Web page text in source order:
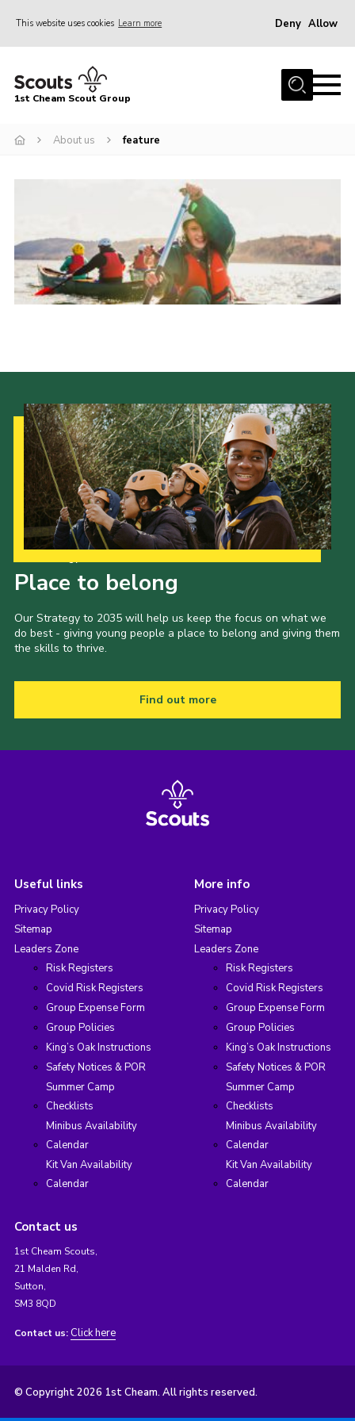
This website uses cookies Learn more Deny Allow
Home
Join
News
Contact
Privacy Policy
1st Cheam Scout Group
About us feature
Place to belong
Our Strategy to 2035 will help us keep the focus on what we
do best - giving young people a place to belong and giving them
the skills to thrive.
Find out more
Useful links
Privacy Policy
Sitemap
Leaders Zone
Risk Registers
Covid Risk Registers
Group Expense Form
Group Policies
King’s Oak Instructions
Safety Notices & POR
Summer Camp
Checklists
Minibus Availability
Calendar
Kit Van Availability
Calendar
More info
Privacy Policy
Sitemap
Leaders Zone
Risk Registers
Covid Risk Registers
Group Expense Form
Group Policies
King’s Oak Instructions
Safety Notices & POR
Summer Camp
Checklists
Minibus Availability
Calendar
Kit Van Availability
Calendar
Contact us
1st Cheam Scouts,
21 Malden Rd,
Sutton,
SM3 8QD
Contact us: Click here
© Copyright 2026 1st Cheam. All rights reserved.